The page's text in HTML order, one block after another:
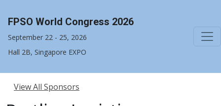
FPSO World Congress 2026
September 22 - 25, 2026
Hall 2B, Singapore EXPO
View All Sponsors